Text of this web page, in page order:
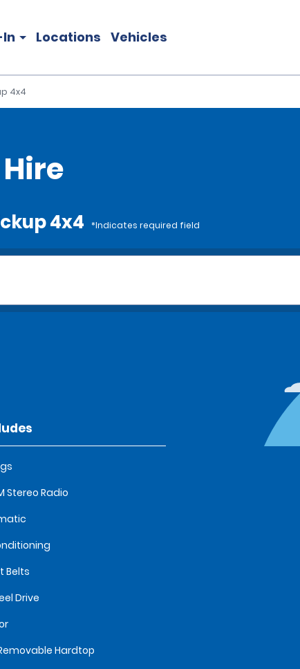
Locations Vehicles
4x4
4x4 *Indicates required field
Stereo Radio
Belts
Drive
Hardtop